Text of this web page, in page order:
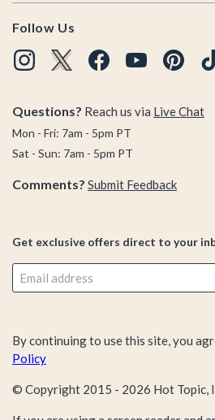
Follow Us
Questions? Reach us via Live Chat
Mon - Fri: 7am - 5pm PT
Sat - Sun: 7am - 5pm PT
Comments? Submit Feedback
Get exclusive offers direct to your
By continuing to use this site, you
Policy
© Copyright 2015 - 2026 Hot Topic,